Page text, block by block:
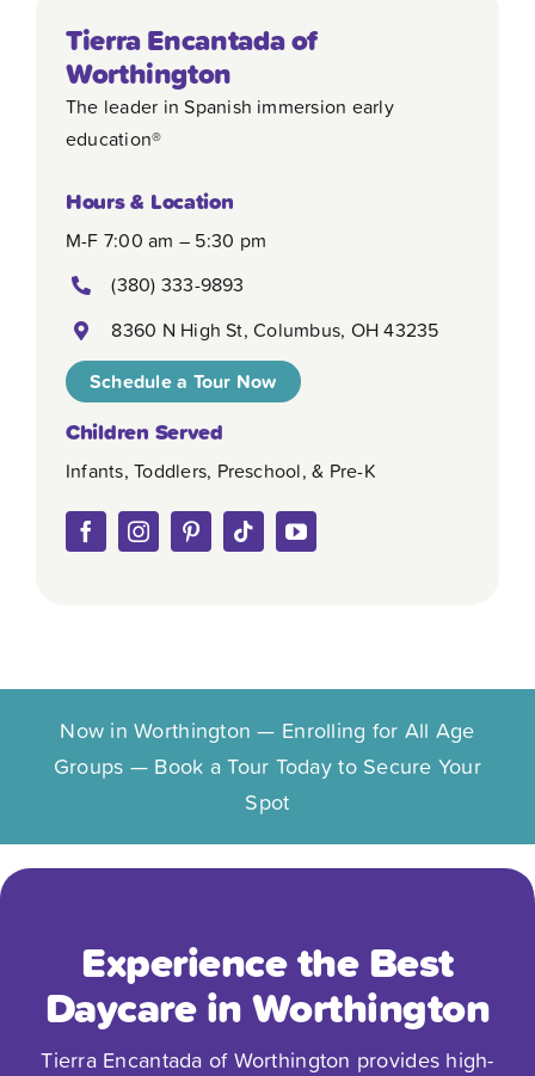
Tierra Encantada of
Worthington
The leader in Spanish immersion early
education®
Hours & Location
M-F 7:00 am – 5:30 pm
(380) 333-9893
8360 N High St, Columbus, OH 43235
Schedule a Tour Now
Children Served
Infants, Toddlers, Preschool, & Pre-K
Now in Worthington — Enrolling for All Age
Groups — Book a Tour Today to Secure Your
Spot
Experience the Best
Daycare in Worthington
Tierra Encantada of Worthington provides high-